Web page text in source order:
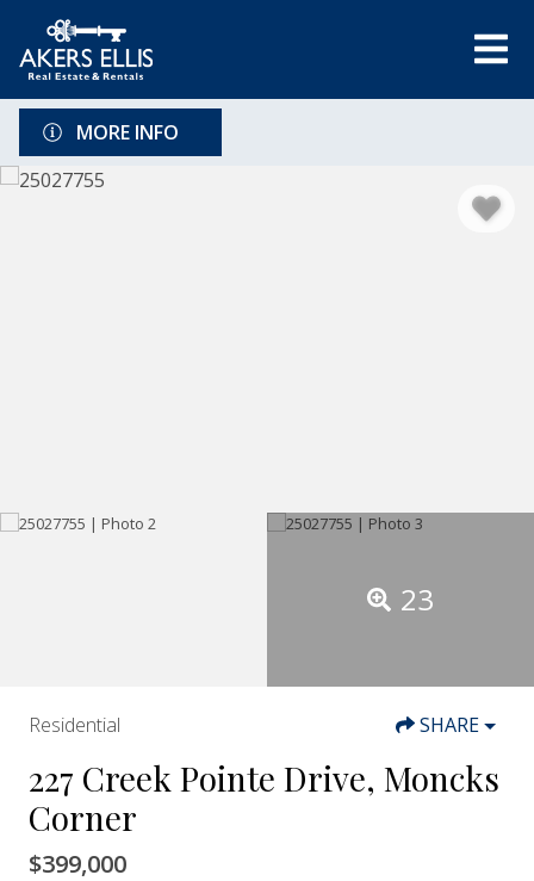
MORE INFO
23
Residential SHARE
227 Creek Pointe Drive, Moncks
Corner
$399,000